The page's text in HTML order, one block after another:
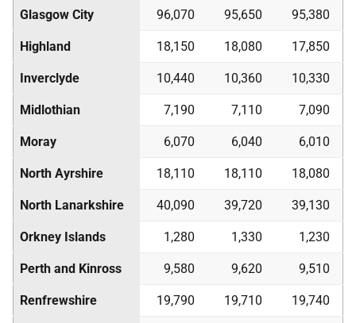
Glasgow City 96,070 95,650 95,380
Highland 18,150 18,080 17,850
Inverclyde 10,440 10,360 10,330
Midlothian 7,190 7,110 7,090
Moray 6,070 6,040 6,010
North Ayrshire 18,110 18,110 18,080
North Lanarkshire 40,090 39,720 39,130
Orkney Islands 1,280 1,330 1,230
Perth and Kinross 9,580 9,620 9,510
Renfrewshire 19,790 19,710 19,740